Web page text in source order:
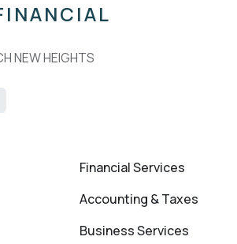
NEW HEIGHTS
Financial Services
Accounting & Taxes
Business Services